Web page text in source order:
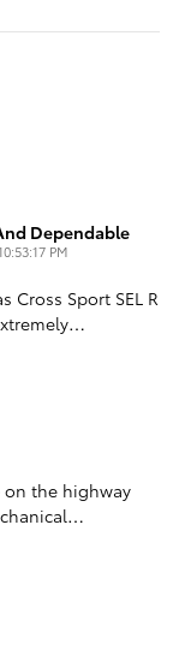
Dependable
PM
Cross Sport SEL R
…
on the highway
…